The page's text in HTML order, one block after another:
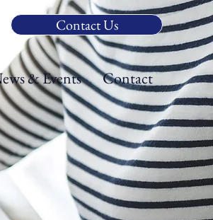
& Events Contact
Contact Us